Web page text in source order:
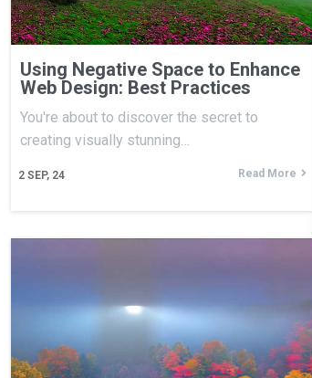
Using Negative Space to Enhance
Web Design: Best Practices
2 SEP, 24
You're about to discover the secret to
creating visually stunning…
Read More